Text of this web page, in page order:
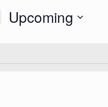
Upcoming